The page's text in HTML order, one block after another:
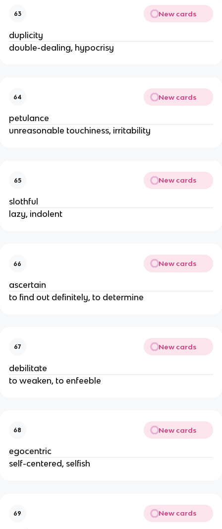
63 New cards
duplicity
double-dealing, hypocrisy
64 New cards
petulance
unreasonable touchiness, irritability
65 New cards
slothful
lazy, indolent
66 New cards
ascertain
to find out definitely, to determine
67 New cards
debilitate
to weaken, to enfeeble
68 New cards
egocentric
self-centered, selfish
69 New cards